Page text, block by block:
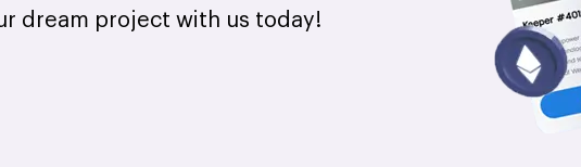
dream project with us today!